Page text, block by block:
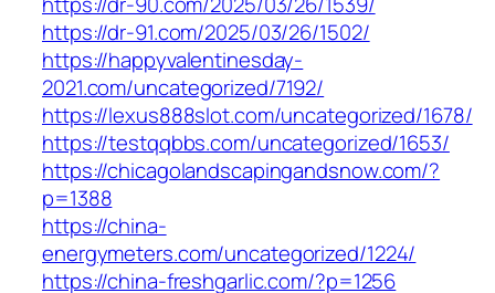
https://dr-91.com/2025/03/26/1502/
https://happyvalentinesday-
2021.com/uncategorized/7192/
https://lexus888slot.com/uncategorized/1678/
https://testqqbbs.com/uncategorized/1653/
https://chicagolandscapingandsnow.com/?
p=1388
https://china-
energymeters.com/uncategorized/1224/
https://china-freshgarlic.com/?p=1256